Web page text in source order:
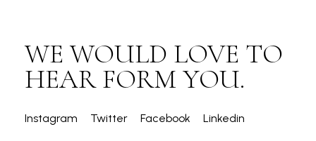
WE WOULD LOVE TO
HEAR FORM YOU.
Instagram Twitter Facebook Linkedin